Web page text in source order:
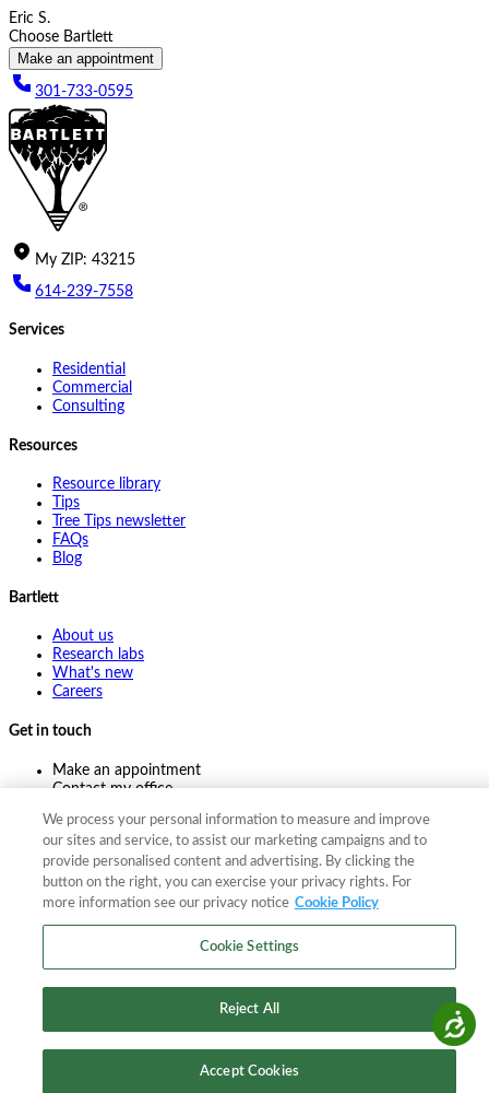
Accessibility
Eric S.
Choose Bartlett
Make an appointment
301-733-0595
My ZIP: 43215
614-239-7558
Services
Residential
Commercial
Consulting
Resources
Resource library
Tips
Tree Tips newsletter
FAQs
Blog
Bartlett
About us
Research labs
What's new
Careers
Get in touch
Make an appointment
Contact my office
Pay online
2026The F. A. Bartlett Tree Expert Company
Site map
2026The F. A. Bartlett Tree Expert Company
Site map
We process your personal information to measure and improve
our sites and service, to assist our marketing campaigns and to
provide personalised content and advertising. By clicking the
button on the right, you can exercise your privacy rights. For
more information see our privacy notice Cookie Policy
Cookie Settings
Reject All
Accept Cookies